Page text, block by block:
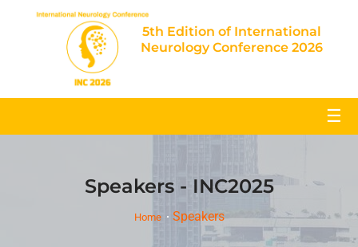
5th Edition of International
Neurology Conference 2026
☰
Speakers - INC2025
Home Speakers